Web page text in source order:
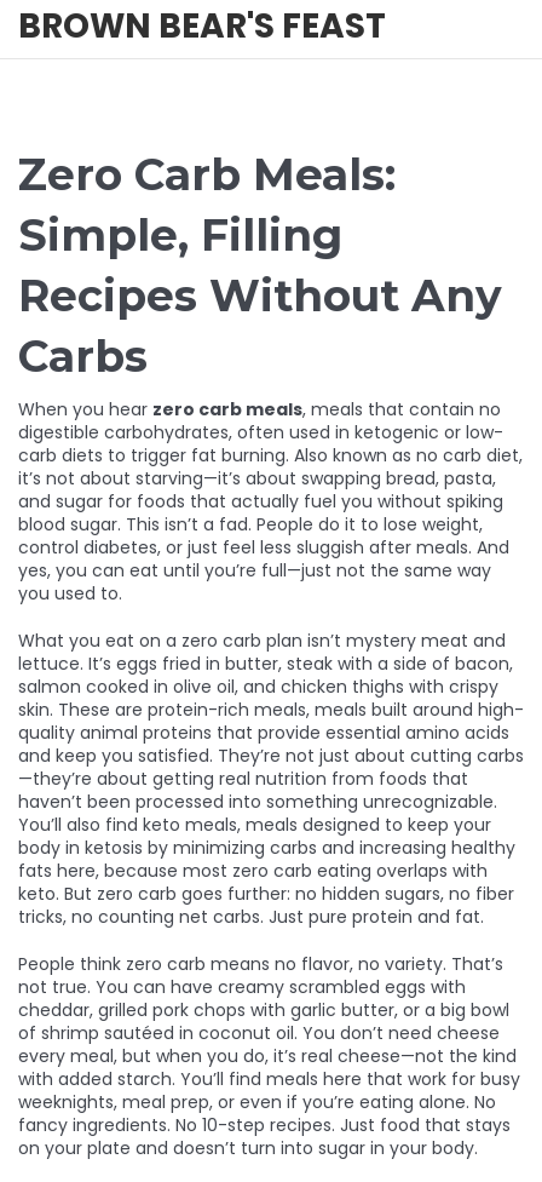
BROWN BEAR'S FEAST
Zero Carb Meals:
Simple, Filling
Recipes Without Any
Carbs
When you hear zero carb meals, meals that contain no
digestible carbohydrates, often used in ketogenic or low-
carb diets to trigger fat burning. Also known as no carb diet,
it’s not about starving—it’s about swapping bread, pasta,
and sugar for foods that actually fuel you without spiking
blood sugar. This isn’t a fad. People do it to lose weight,
control diabetes, or just feel less sluggish after meals. And
yes, you can eat until you’re full—just not the same way
you used to.
What you eat on a zero carb plan isn’t mystery meat and
lettuce. It’s eggs fried in butter, steak with a side of bacon,
salmon cooked in olive oil, and chicken thighs with crispy
skin. These are protein-rich meals, meals built around high-
quality animal proteins that provide essential amino acids
and keep you satisfied. They’re not just about cutting carbs
—they’re about getting real nutrition from foods that
haven’t been processed into something unrecognizable.
You’ll also find keto meals, meals designed to keep your
body in ketosis by minimizing carbs and increasing healthy
fats here, because most zero carb eating overlaps with
keto. But zero carb goes further: no hidden sugars, no fiber
tricks, no counting net carbs. Just pure protein and fat.
People think zero carb means no flavor, no variety. That’s
not true. You can have creamy scrambled eggs with
cheddar, grilled pork chops with garlic butter, or a big bowl
of shrimp sautéed in coconut oil. You don’t need cheese
every meal, but when you do, it’s real cheese—not the kind
with added starch. You’ll find meals here that work for busy
weeknights, meal prep, or even if you’re eating alone. No
fancy ingredients. No 10-step recipes. Just food that stays
on your plate and doesn’t turn into sugar in your body.